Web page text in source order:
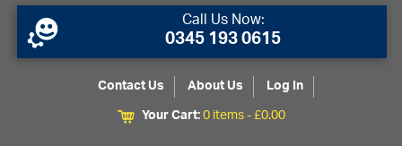
Call Us Now:
0345 193 0615
Contact Us About Us
Log In
Your Cart:0 items -£0.00